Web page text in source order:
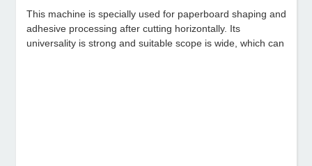
This machine is specially used for paperboard shaping and
adhesive processing after cutting horizontally. Its
universality is strong and suitable scope is wide, which can